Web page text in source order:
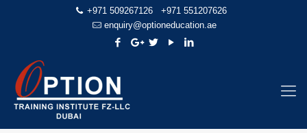
+971 509267126
+971 551207626
enquiry@optioneducation.ae